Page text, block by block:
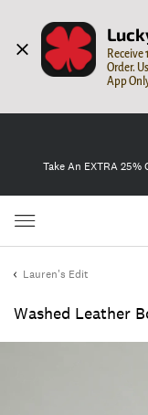
Receive
Order.
App
Take An EXTRA 25%
Lauren's Edit
Washed Leather